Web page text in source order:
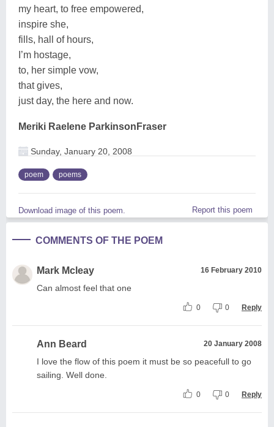
my heart, to free empowered,
inspire she,
fills, hall of hours,
I’m hostage,
to, her simple vow,
that gives,
just day, the here and now.
Meriki Raelene ParkinsonFraser
Sunday, January 20, 2008
poem poems
Download image of this poem. Report this poem
COMMENTS OF THE POEM
Mark Mcleay 16 February 2010
Can almost feel that one
0 0 Reply
Ann Beard 20 January 2008
I love the flow of this poem it must be so peacefull to go
sailing. Well done.
0 0 Reply